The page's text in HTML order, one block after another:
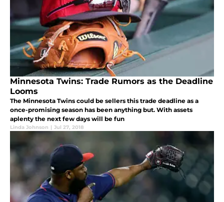
Minnesota Twins: Trade Rumors as the Deadline
Looms
The Minnesota Twins could be sellers this trade deadline as a
once-promising season has been anything but. With assets
aplenty the next few days will be fun
Linda Johnson | Jul 27, 2018